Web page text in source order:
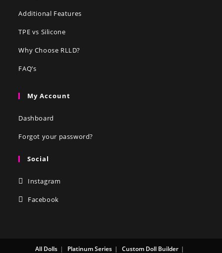
Additional Features
TPE vs Silicone
Why Choose RLLD?
FAQ’s
My Account
Dashboard
Forgot your password?
Social
Instagram
Facebook
All Dolls Platinum Series Custom Doll Builder